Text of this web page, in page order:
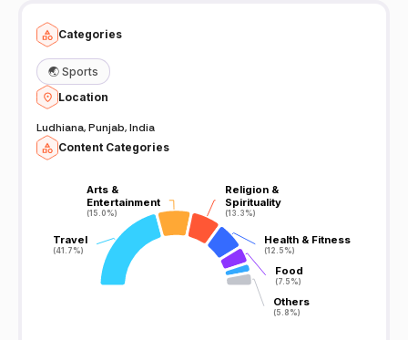
Categories
🌏 Sports
Location
Ludhiana, Punjab, India
Content Categories
Travel
(41.7%)
Travel
(41.7%)
Arts &
Entertainment
(15.0%)
Arts &
Entertainment
(15.0%)
Religion &
Spirituality
(13.3%)
Religion &
Spirituality
(13.3%)
Health & Fitness
(12.5%)
Health & Fitness
(12.5%)
Food
(7.5%)
Food
(7.5%)
Others
(5.8%)
Others
(5.8%)